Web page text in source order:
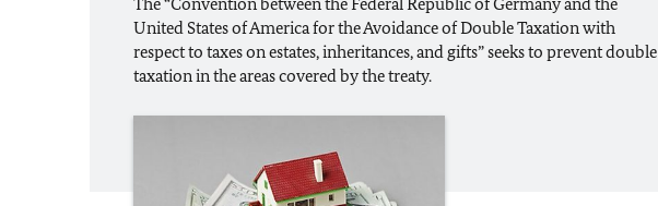
United States of America for the Avoidance of Double Taxation with
respect to taxes on estates, inheritances, and gifts” seeks to prevent double
taxation in the areas covered by the treaty.